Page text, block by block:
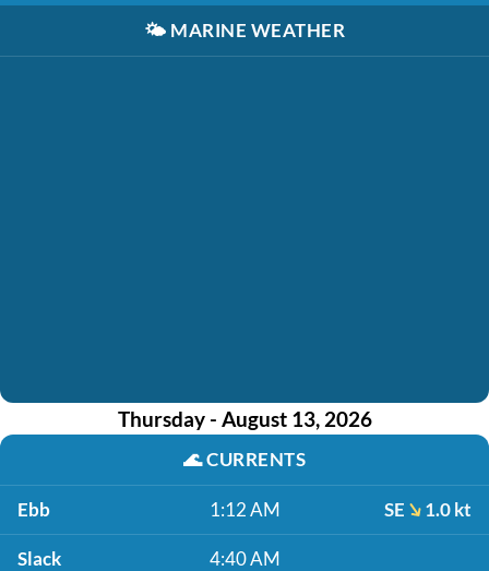
🌤️ MARINE WEATHER
Thursday - August 13, 2026
🌊CURRENTS
Ebb 1:12 AM SE 1.0 kt
Slack 4:40 AM